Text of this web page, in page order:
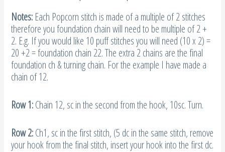
Notes: Each Popcorn stitch is made of a multiple of 2 stitches
therefore you foundation chain will need to be multiple of 2 +
2. E.g. If you would like 10 puff stitches you will need (10 x 2) =
20 +2 = foundation chain 22. The extra 2 chains are the final
foundation ch & turning chain. For the example I have made a
chain of 12.
Row 1:Chain 12, sc in the second from the hook, 10sc. Turn.
Row 2:Ch1, sc in the first stitch, (5 dc in the same stitch, remove
your hook from the final stitch, insert your hook into the first dc.